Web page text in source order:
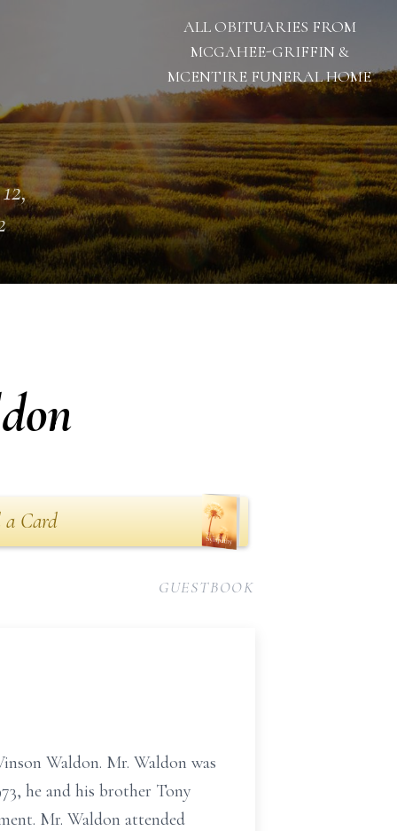
ALL OBITUARIES FROM
MCGAHEE-GRIFFIN &
MCENTIRE FUNERAL HOME
a Card
GUESTBOOK
Waldon. Mr. Waldon was
he and his brother Tony
Mr. Waldon attended